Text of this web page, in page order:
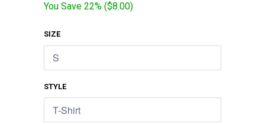
You Save 22% ($8.00)
SIZE
STYLE